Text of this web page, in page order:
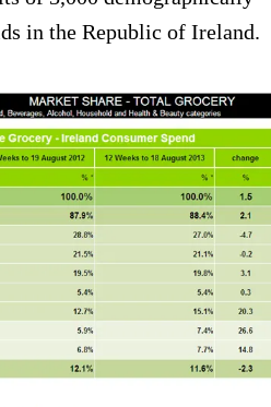
in the Republic of Ireland.